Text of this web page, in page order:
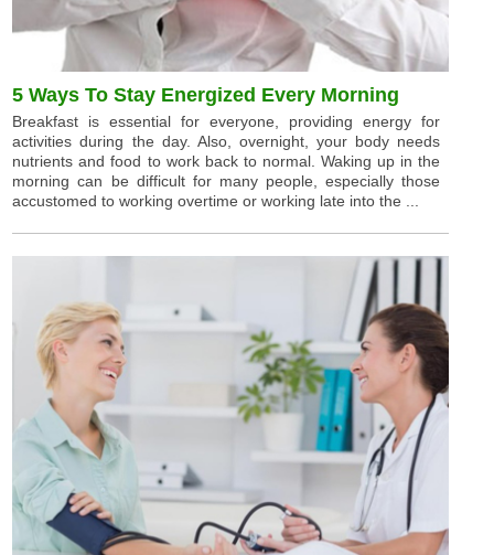
5 Ways To Stay Energized Every Morning
Breakfast is essential for everyone, providing energy for
activities during the day. Also, overnight, your body needs
nutrients and food to work back to normal. Waking up in the
morning can be difficult for many people, especially those
accustomed to working overtime or working late into the ...